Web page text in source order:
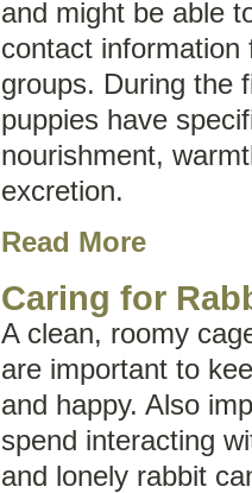
and might be able
contact information
groups. During the
puppies have
nourishment,
excretion.
Read More
Caring for
A clean, roomy
are important to
and happy. Also
spend interacting
and lonely rabbit